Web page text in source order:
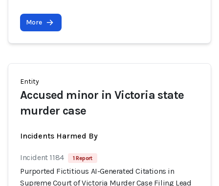
More
Entity
Accused minor in Victoria state
murder case
Incidents Harmed By
Incident 1184 1 Report
Purported Fictitious AI-Generated Citations in
Supreme Court of Victoria Murder Case Filing Lead